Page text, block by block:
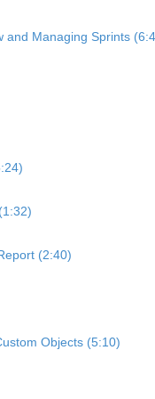
and Managing Sprints
(2:40)
Objects (5:10)